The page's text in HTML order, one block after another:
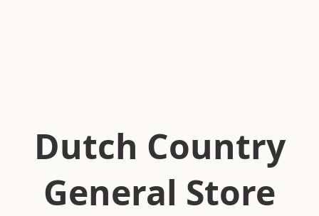
Dutch Country
General Store